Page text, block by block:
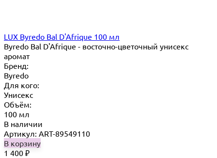
LUX Byredo Bal D'Afrique 100 мл
Byredo Bal D'Afrique - восточно-цветочный унисекс
аромат
Бренд:
Byredo
Для кого:
Унисекс
Объём:
100 мл
В наличии
Артикул: ART-89549110
В корзину
1 400 ₽